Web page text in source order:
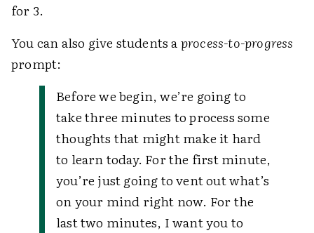
for 3.
You can also give students aprocess-to-progress
prompt:
Before we begin, we’re going to
take three minutes to process some
thoughts that might make it hard
to learn today. For the first minute,
you’re just going to vent out what’s
on your mind right now. For the
last two minutes, I want you to